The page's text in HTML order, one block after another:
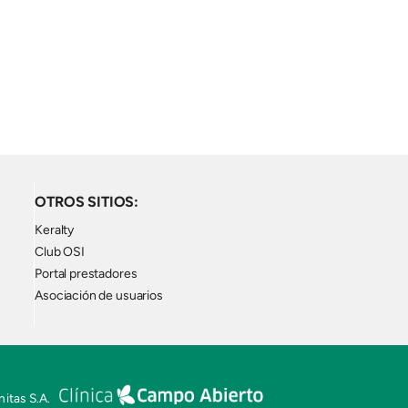
OTROS SITIOS:
Keralty
Club OSI
Portal prestadores
Asociación de usuarios
S.A.